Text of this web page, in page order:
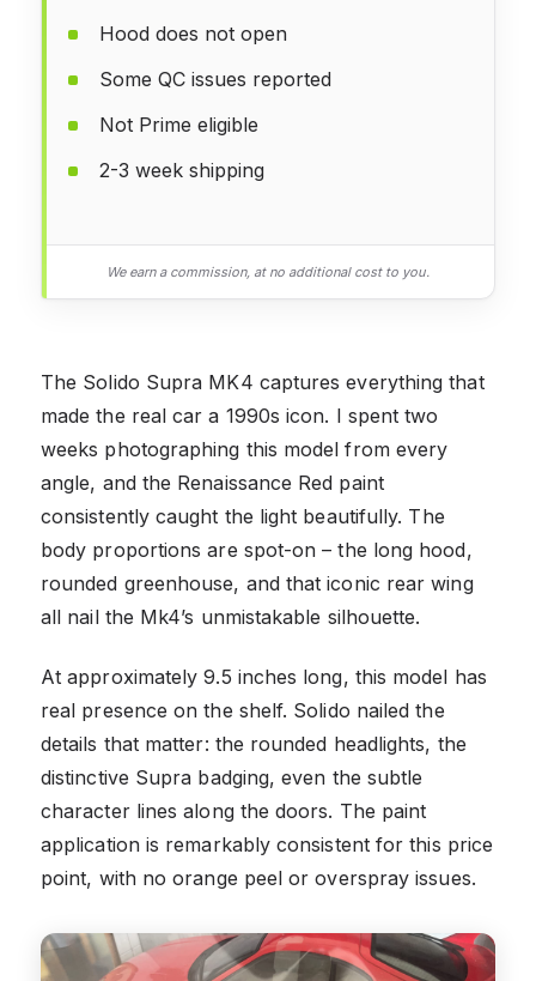
Hood does not open
Some QC issues reported
Not Prime eligible
2-3 week shipping
We earn a commission, at no additional cost to you.
The Solido Supra MK4 captures everything that
made the real car a 1990s icon. I spent two
weeks photographing this model from every
angle, and the Renaissance Red paint
consistently caught the light beautifully. The
body proportions are spot-on – the long hood,
rounded greenhouse, and that iconic rear wing
all nail the Mk4’s unmistakable silhouette.
At approximately 9.5 inches long, this model has
real presence on the shelf. Solido nailed the
details that matter: the rounded headlights, the
distinctive Supra badging, even the subtle
character lines along the doors. The paint
application is remarkably consistent for this price
point, with no orange peel or overspray issues.